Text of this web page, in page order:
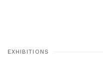
EXHIBITIONS